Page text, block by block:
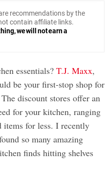
recommendations by the
contain affiliate links.
we will not earn a
essentials?T.J. Maxx,
be your first-stop shop for
discount stores offer an
for your kitchen, ranging
items for less. I recently
so many amazing
finds hitting shelves